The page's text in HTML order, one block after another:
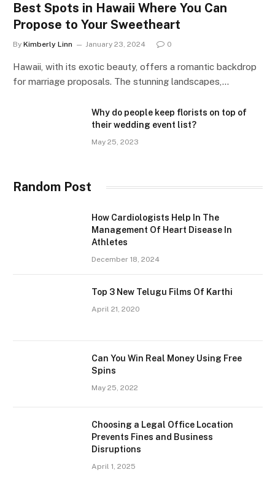
Best Spots in Hawaii Where You Can
Propose to Your Sweetheart
By Kimberly Linn January 23, 2024 0
Hawaii, with its exotic beauty, offers a romantic backdrop
for marriage proposals. The stunning landscapes,…
Why do people keep florists on top of
their wedding event list?
May 25, 2023
Random Post
How Cardiologists Help In The
Management Of Heart Disease In
Athletes
December 18, 2024
Top 3 New Telugu Films Of Karthi
April 21, 2020
Can You Win Real Money Using Free
Spins
May 25, 2022
Choosing a Legal Office Location
Prevents Fines and Business
Disruptions
April 1, 2025